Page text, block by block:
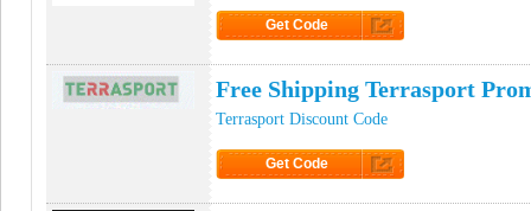
Get Code
Free Shipping Terrasport
Terrasport Discount Code
Get Code